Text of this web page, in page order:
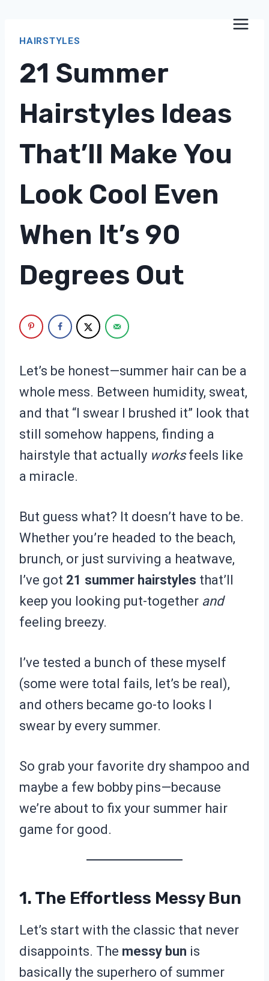
HAIRSTYLES
21 Summer
Hairstyles Ideas
That’ll Make You
Look Cool Even
When It’s 90
Degrees Out
Let’s be honest—summer hair can be a
whole mess. Between humidity, sweat,
and that “I swear I brushed it” look that
still somehow happens, finding a
hairstyle that actually worksfeels like
a miracle.
But guess what? It doesn’t have to be.
Whether you’re headed to the beach,
brunch, or just surviving a heatwave,
I’ve got 21 summer hairstyles that’ll
keep you looking put-together and
feeling breezy.
I’ve tested a bunch of these myself
(some were total fails, let’s be real),
and others became go-to looks I
swear by every summer.
So grab your favorite dry shampoo and
maybe a few bobby pins—because
we’re about to fix your summer hair
game for good.
1. The Effortless Messy Bun
Let’s start with the classic that never
disappoints. The messy bun is
basically the superhero of summer